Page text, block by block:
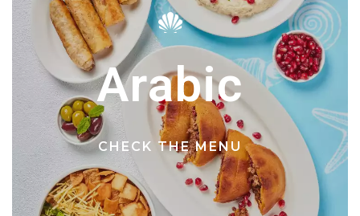
Arabic
CHECK THE MENU